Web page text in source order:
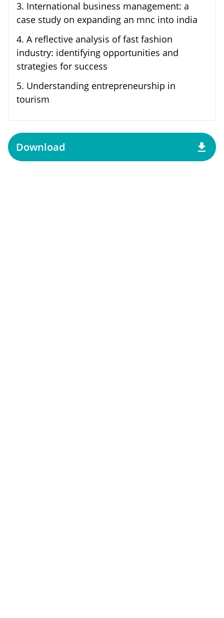
3. International business management: a
case study on expanding an mnc into india
4. A reflective analysis of fast fashion
industry: identifying opportunities and
strategies for success
5. Understanding entrepreneurship in
tourism
Download